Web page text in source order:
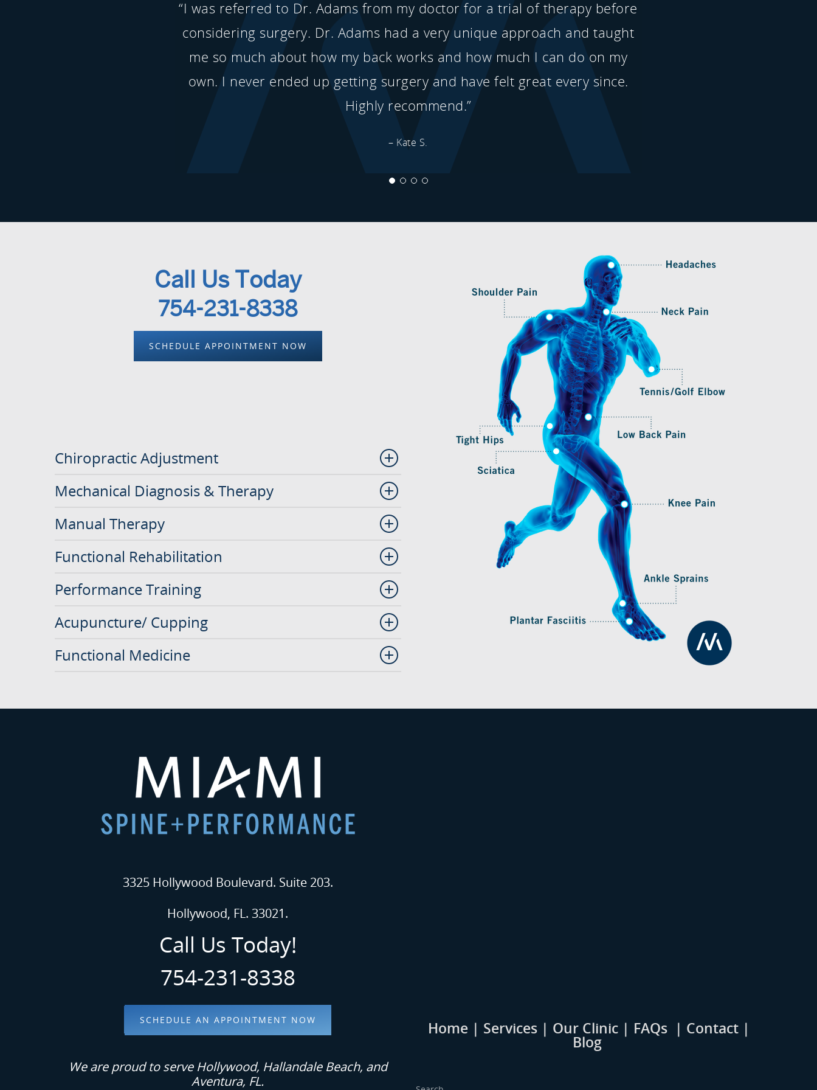
“I was referred to Dr. Adams from my doctor for a trial of therapy before
considering surgery. Dr. Adams had a very unique approach and taught
me so much about how my back works and how much I can do on my
own. I never ended up getting surgery and have felt great every since.
Highly recommend.”
– Kate S.
Call Us Today
754-231-8338
SCHEDULE APPOINTMENT NOW
Chiropractic Adjustment
Mechanical Diagnosis & Therapy
Manual Therapy
Functional Rehabilitation
Performance Training
Acupuncture/ Cupping
Functional Medicine
3325 Hollywood Boulevard. Suite 203.
Hollywood, FL. 33021.
Call Us Today!
754-231-8338
SCHEDULE AN APPOINTMENT NOW
We are proud to serve Hollywood, Hallandale Beach, and
Aventura, FL.
Home| Services| Our Clinic| FAQs | Contact |
Blog